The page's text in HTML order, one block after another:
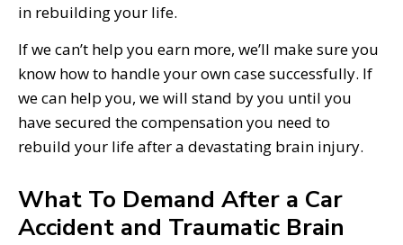
in rebuilding your life.
If we can’t help you earn more, we’ll make sure you
know how to handle your own case successfully. If
we can help you, we will stand by you until you
have secured the compensation you need to
rebuild your life after a devastating brain injury.
What To Demand After a Car
Accident and Traumatic Brain